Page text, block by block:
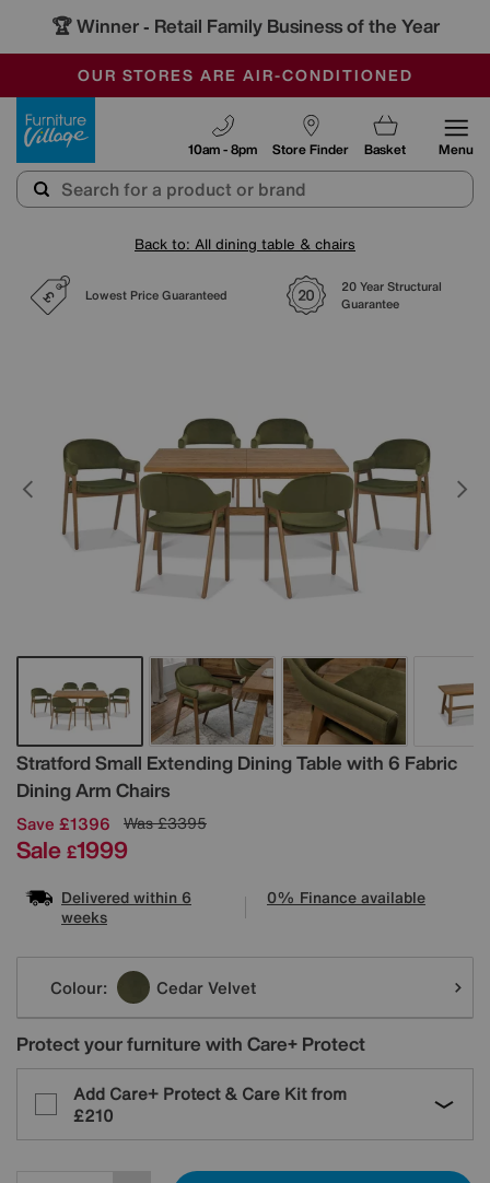
🏆 Winner - Retail Family Business of the Year
SALE - MANY OFFERS END SUNDAY
OUR STORES ARE AIR-CONDITIONED
SAVE MORE TODAY WITH MULTI-BUYS
Store Finder
10am - 8pm Basket Menu
Back to: All dining table & chairs
Lowest Price Guaranteed
20 Year Structural
Guarantee
Stratford Small Extending Dining Table with 6 Fabric
Dining Arm Chairs
Details
Save £1396 Was£3395
Sale £1999
Delivered within 6
weeks
0% Finance available
Variations
Colour: Cedar Velvet
Protect your furniture with Care+ Protect
Add Care+ Protect & Care Kit from
£210